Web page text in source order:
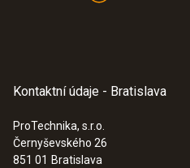
Kontaktní údaje - Bratislava
ProTechnika, s.r.o.
Černyševského 26
851 01 Bratislava